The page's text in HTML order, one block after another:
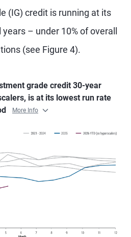
(IG) credit is running at its
– under 10% of overall
(see Figure 4).
grade credit 30-year
is at its lowest run rate
More Info